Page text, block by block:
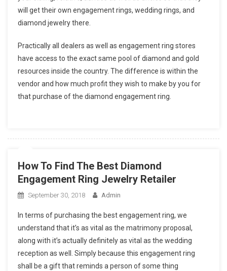
will get their own engagement rings, wedding rings, and
diamond jewelry there.
Practically all dealers as well as engagement ring stores
have access to the exact same pool of diamond and gold
resources inside the country. The difference is within the
vendor and how much profit they wish to make by you for
that purchase of the diamond engagement ring.
How To Find The Best Diamond
Engagement Ring Jewelry Retailer
September 30, 2018 Admin
In terms of purchasing the best engagement ring, we
understand that it’s as vital as the matrimony proposal,
along with it’s actually definitely as vital as the wedding
reception as well. Simply because this engagement ring
shall be a gift that reminds a person of some thing